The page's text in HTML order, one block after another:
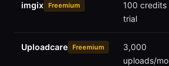
imgix Freemium
100 credits
trial
Uploadcare Freemium
3,000
uploads/mo